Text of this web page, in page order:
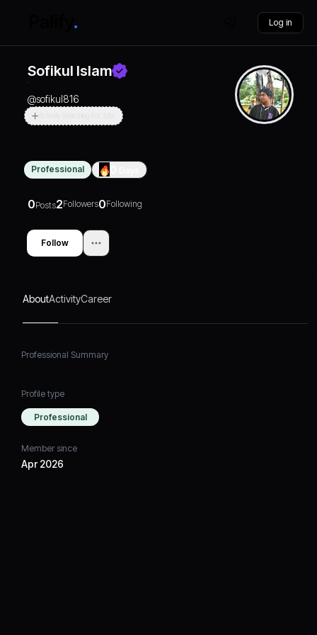
Log in
Sofikul Islam
@sofikul816
Professional
0Posts2Followers0Following
Follow
AboutActivityCareer
Professional Summary
Profile type
Professional
Member since
Apr 2026